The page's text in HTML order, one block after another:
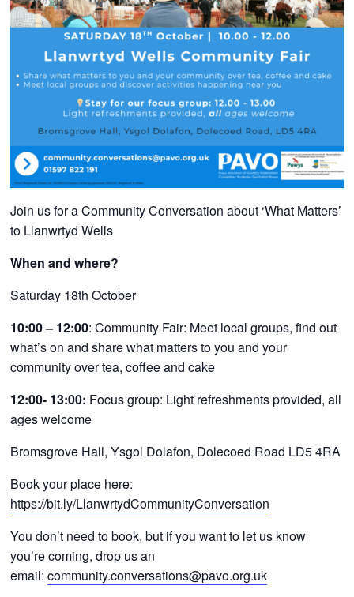
Join us for a Community Conversation about ‘What Matters’
to Llanwrtyd Wells
When and where?
Saturday 18th October
10:00 – 12:00: Community Fair: Meet local groups, find out
what’s on and share what matters to you and your
community over tea, coffee and cake
12:00- 13:00: Focus group: Light refreshments provided, all
ages welcome
Bromsgrove Hall, Ysgol Dolafon, Dolecoed Road LD5 4RA
Book your place here:
https://bit.ly/LlanwrtydCommunityConversation
You don’t need to book, but if you want to let us know
you’re coming, drop us an
email:community.conversations@pavo.org.uk